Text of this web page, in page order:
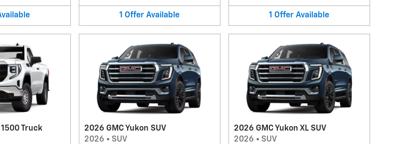
1 Offer Available 1 Offer Available
Truck
2026 GMC Yukon SUV
2026 • SUV
2026 GMC Yukon XL SUV
2026 • SUV